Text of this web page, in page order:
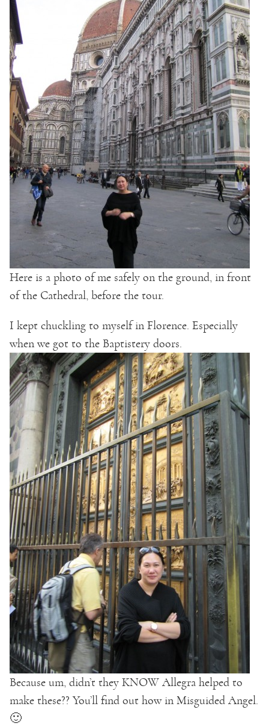
Here is a photo of me safely on the ground, in front
of the Cathedral, before the tour.
I kept chuckling to myself in Florence. Especially
when we got to the Baptistery doors.
Because um, didn’t they KNOW Allegra helped to
make these?? You’ll find out how in Misguided Angel.
🙂